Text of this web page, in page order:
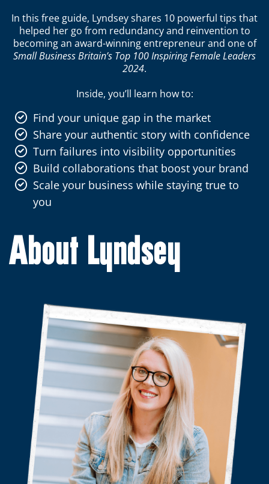
In this free guide, Lyndsey shares 10 powerful tips that
helped her go from redundancy and reinvention to
becoming an award-winning entrepreneur and one of
Small Business Britain’s Top 100 Inspiring Female Leaders
2024.
Inside, you’ll learn how to:
Find your unique gap in the market
Share your authentic story with confidence
Turn failures into visibility opportunities
Build collaborations that boost your brand
Scale your business while staying true to
you
About Lyndsey